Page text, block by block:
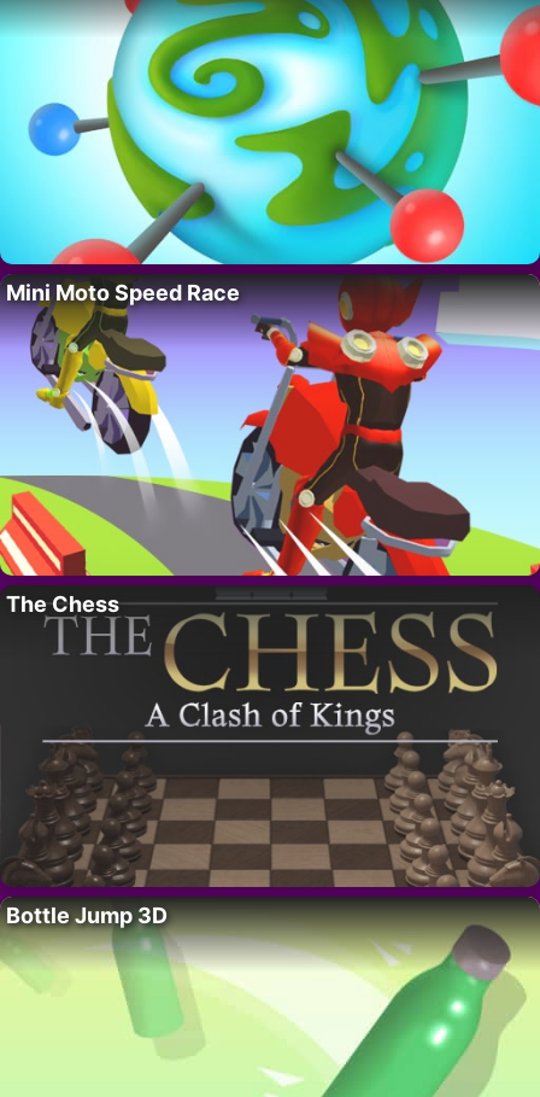
Mini Moto Speed Race
The Chess
Bottle Jump 3D